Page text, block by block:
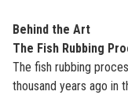
Behind the Art
The Fish Rubbing
The fish rubbing
thousand years ago in